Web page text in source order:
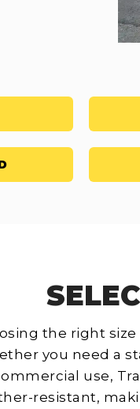
the right
you need a
use,
resistant,